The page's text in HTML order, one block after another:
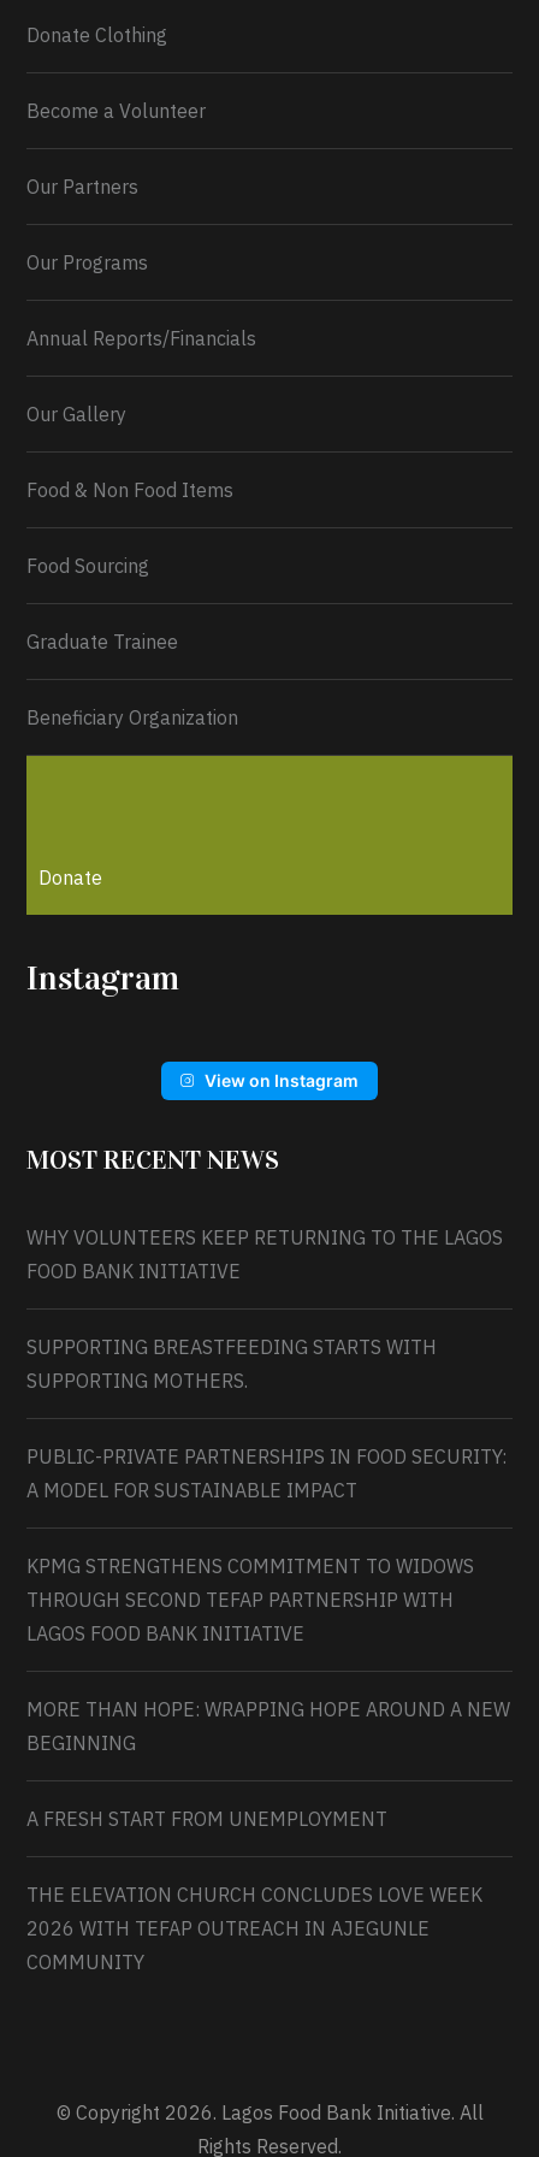
0 2 Twitter
Donate Clothing
Become a Volunteer
Our Partners
Our Programs
Annual Reports/Financials
Our Gallery
Food & Non Food Items
Food Sourcing
Graduate Trainee
Beneficiary Organization
Donate
Instagram
View on Instagram
MOST RECENT NEWS
WHY VOLUNTEERS KEEP RETURNING TO THE LAGOS
FOOD BANK INITIATIVE
SUPPORTING BREASTFEEDING STARTS WITH
SUPPORTING MOTHERS.
PUBLIC-PRIVATE PARTNERSHIPS IN FOOD SECURITY:
A MODEL FOR SUSTAINABLE IMPACT
KPMG STRENGTHENS COMMITMENT TO WIDOWS
THROUGH SECOND TEFAP PARTNERSHIP WITH
LAGOS FOOD BANK INITIATIVE
MORE THAN HOPE: WRAPPING HOPE AROUND A NEW
BEGINNING
A FRESH START FROM UNEMPLOYMENT
THE ELEVATION CHURCH CONCLUDES LOVE WEEK
2026 WITH TEFAP OUTREACH IN AJEGUNLE
COMMUNITY
© Copyright 2026. Lagos Food Bank Initiative. All
Rights Reserved.